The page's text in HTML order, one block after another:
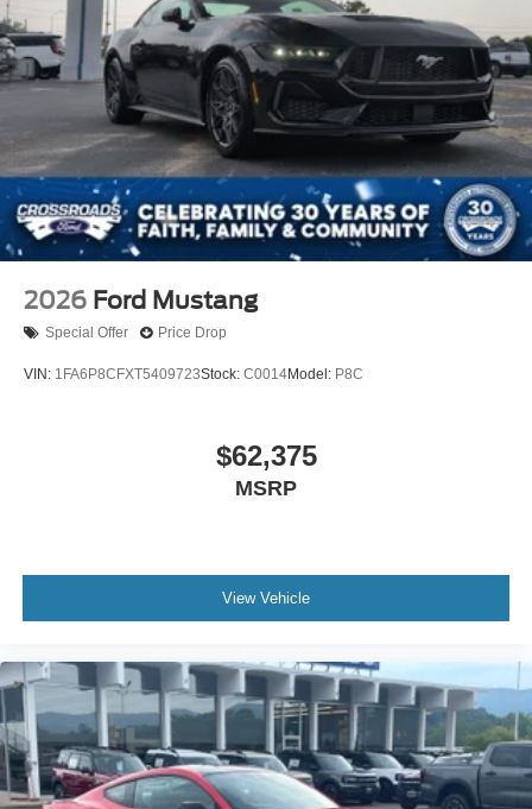
2026 Ford Mustang
Special Offer Price Drop
VIN: 1FA6P8CFXT5409723Stock: C0014Model: P8C
$62,375
MSRP
View Vehicle